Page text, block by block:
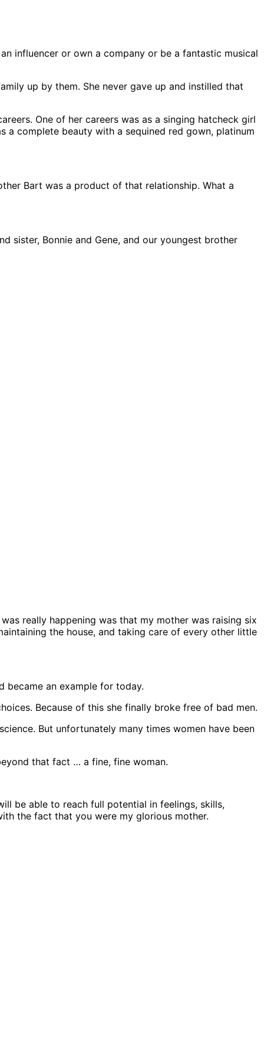
influencer or own a company or be a fantastic musical
up by them. She never gave up and instilled that
One of her careers was as a singing hatcheck girl
a complete beauty with a sequined red gown, platinum
Bart was a product of that relationship. What a
sister, Bonnie and Gene, and our youngest brother
really happening was that my mother was raising six
the house, and taking care of every other little
became an example for today.
Because of this she finally broke free of bad men.
But unfortunately many times women have been
that fact … a fine, fine woman.
be able to reach full potential in feelings, skills,
the fact that you were my glorious mother.